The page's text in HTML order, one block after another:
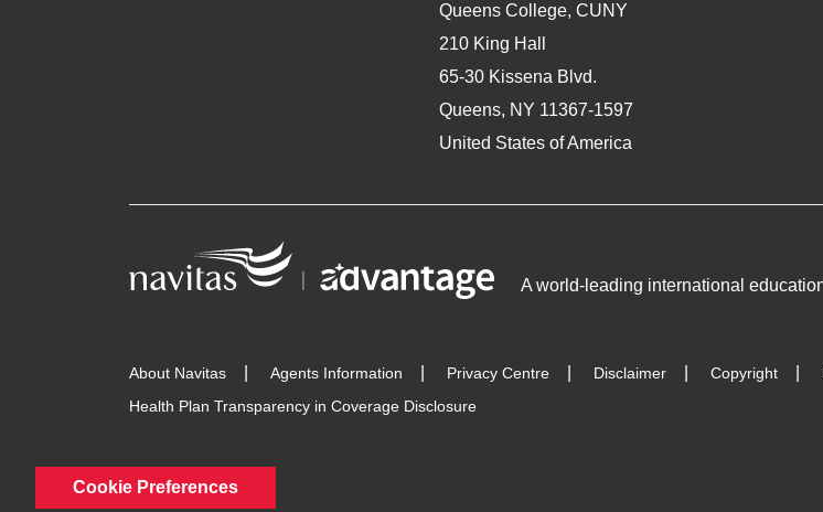
Queens College, CUNY
210 King Hall
65-30 Kissena Blvd.
Queens, NY 11367-1597
United States of America
A world-leading international
About Navitas Agents Information Privacy Centre Disclaimer Copyright
Health Plan Transparency in Coverage Disclosure
Cookie Preferences